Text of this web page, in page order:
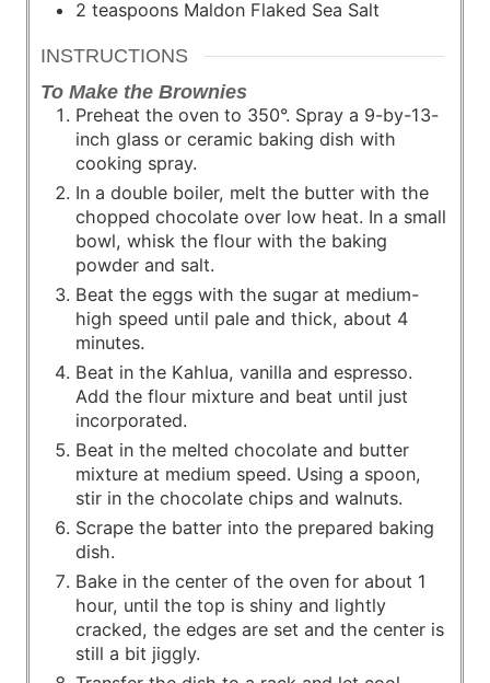
2 teaspoons Maldon Flaked Sea Salt
INSTRUCTIONS
To Make the Brownies
Preheat the oven to 350°. Spray a 9-by-13-
inch glass or ceramic baking dish with
cooking spray.
In a double boiler, melt the butter with the
chopped chocolate over low heat. In a small
bowl, whisk the flour with the baking
powder and salt.
Beat the eggs with the sugar at medium-
high speed until pale and thick, about 4
minutes.
Beat in the Kahlua, vanilla and espresso.
Add the flour mixture and beat until just
incorporated.
Beat in the melted chocolate and butter
mixture at medium speed. Using a spoon,
stir in the chocolate chips and walnuts.
Scrape the batter into the prepared baking
dish.
Bake in the center of the oven for about 1
hour, until the top is shiny and lightly
cracked, the edges are set and the center is
still a bit jiggly.